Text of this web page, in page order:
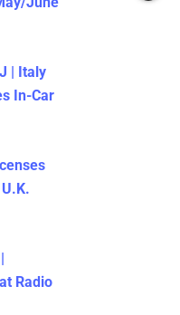
| Italy
In-Car
Radio